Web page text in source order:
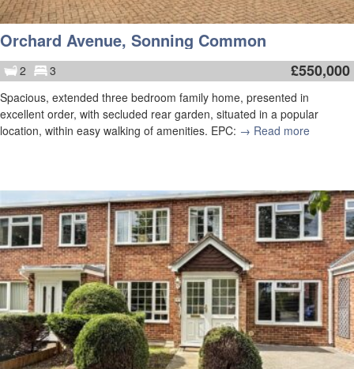
Orchard Avenue, Sonning Common
2 3 £550,000
Spacious, extended three bedroom family home, presented in
excellent order, with secluded rear garden, situated in a popular
location, within easy walking of amenities. EPC: → Read more